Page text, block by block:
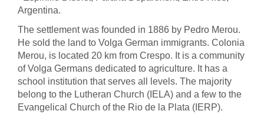
Argentina.
The settlement was founded in 1886 by Pedro Merou.
He sold the land to Volga German immigrants. Colonia
Merou, is located 20 km from Crespo. It is a community
of Volga Germans dedicated to agriculture. It has a
school institution that serves all levels. The majority
belong to the Lutheran Church (IELA) and a few to the
Evangelical Church of the Rio de la Plata (IERP).